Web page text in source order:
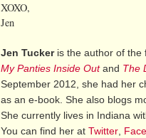
XOXO,
Jen
Jen Tuckeris the author of the
My Panties Inside Outand The
September 2012, she had her
as an e-book. She also blogs
She currently lives in Indiana
You can find her at Twitter,